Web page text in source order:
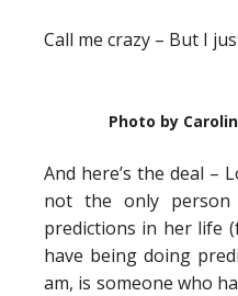
Call me crazy – But I
Photo by
And here’s the deal –
not the only person
predictions in her life
have being doing
am, is someone who